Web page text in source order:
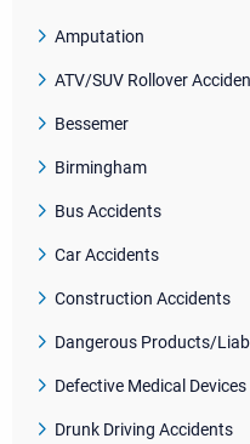
Amputation
ATV/SUV Rollover
Bessemer
Birmingham
Bus Accidents
Car Accidents
Construction Accidents
Dangerous Products/
Defective Medical Devices
Drunk Driving Accidents